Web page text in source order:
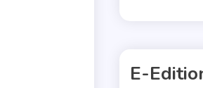
E-